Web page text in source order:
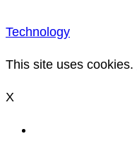
Technology
This site uses cookies.
X